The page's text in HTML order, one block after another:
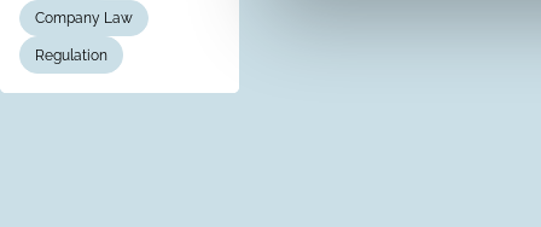
Company Law
Regulation